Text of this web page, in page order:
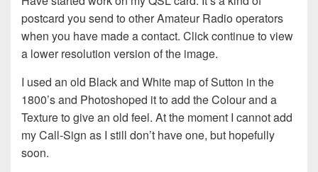
postcard you send to other Amateur Radio operators
when you have made a contact. Click continue to view
a lower resolution version of the image.
I used an old Black and White map of Sutton in the
1800’s and Photoshoped it to add the Colour and a
Texture to give an old feel. At the moment I cannot add
my Call-Sign as I still don’t have one, but hopefully
soon.